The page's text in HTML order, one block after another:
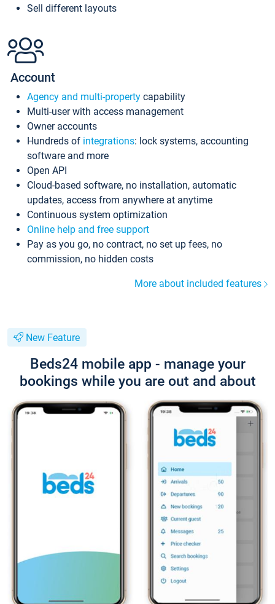
Sell different layouts
Account
Agency and multi-property capability
Multi-user with access management
Owner accounts
Hundreds of integrations: lock systems, accounting
software and more
Open API
Cloud-based software, no installation, automatic
updates, access from anywhere at anytime
Continuous system optimization
Online help and free support
Pay as you go, no contract, no set up fees, no
commission, no hidden costs
More about included features
New Feature
Beds24 mobile app - manage your
bookings while you are out and about